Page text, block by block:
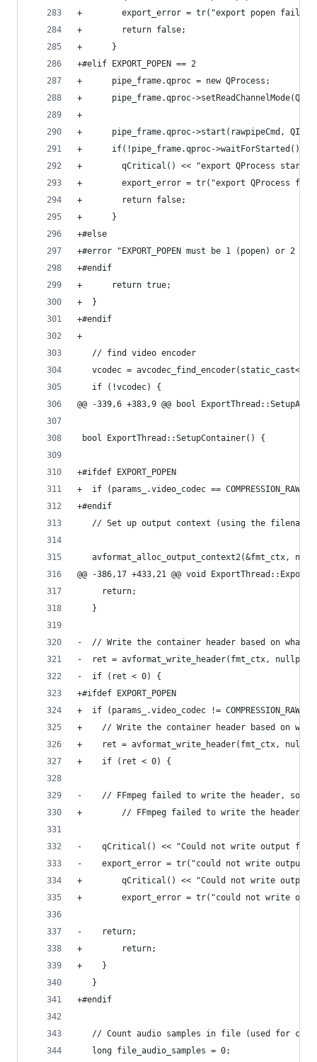
+        export_error = tr("export popen
+        return false;
+      }
+#elif EXPORT_POPEN == 2
+      pipe_frame.qproc = new QProcess;
+      pipe_frame.qproc-
+
+      pipe_frame.qproc->start(rawpipeCmd,
+      if(!pipe_frame.qproc->waitForStarted()) {
+        qCritical() << "export QProcess start
+        export_error = tr("export QProcess
+        return false;
+      }
+#else
+#error "EXPORT_POPEN must be 1 (popen) or 2
+#endif
+      return true;
+  }
+#endif
+
   // find video encoder
vcodec =
   if (!vcodec) {
@@ -339,6 +383,9 @@ bool
bool ExportThread::SetupContainer() {
+#ifdef EXPORT_POPEN
+  if (params_.video_codec ==
+#endif
// Set up output context (using the filename
avformat_alloc_output_context2(&fmt_ctx,
@@ -386,17 +433,21 @@ void
     return;
   }
-  // Write the container header based on what's
-  ret = avformat_write_header(fmt_ctx,
-  if (ret < 0) {
+#ifdef EXPORT_POPEN
+  if (params_.video_codec !=
+    // Write the container header based on
+    ret = avformat_write_header(fmt_ctx,
+    if (ret < 0) {
-    // FFmpeg failed to write the header, so
+        // FFmpeg failed to write the header,
-    qCritical() << "Could not write output file
-    export_error = tr("could not write output
+        qCritical() << "Could not write output
+        export_error = tr("could not write
-    return;
+        return;
+    }
   }
+#endif
// Count audio samples in file (used for
   long file_audio_samples = 0;